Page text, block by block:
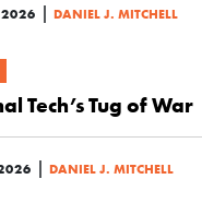
| DANIEL J. MITCHELL
Tech’s Tug of War
| DANIEL J. MITCHELL